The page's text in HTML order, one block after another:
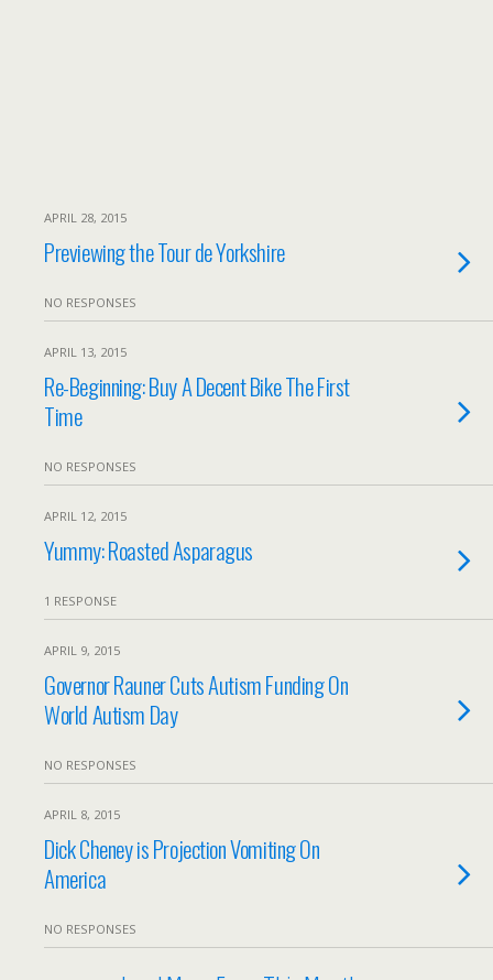
APRIL 28, 2015
Previewing the Tour de Yorkshire
NO RESPONSES
APRIL 13, 2015
Re-Beginning: Buy A Decent Bike The First
Time
NO RESPONSES
APRIL 12, 2015
Yummy: Roasted Asparagus
1 RESPONSE
APRIL 9, 2015
Governor Rauner Cuts Autism Funding On
World Autism Day
NO RESPONSES
APRIL 8, 2015
Dick Cheney is Projection Vomiting On
America
NO RESPONSES